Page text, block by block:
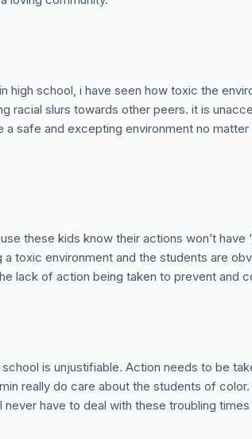
high school, i have seen how toxic the
racial slurs towards other peers. it is
a safe and excepting environment no
these kids know their actions won’t have
a toxic environment and the students are
lack of action being taken to prevent and
is unjustifiable. Action needs to be
really do care about the students of
have to deal with these troubling times